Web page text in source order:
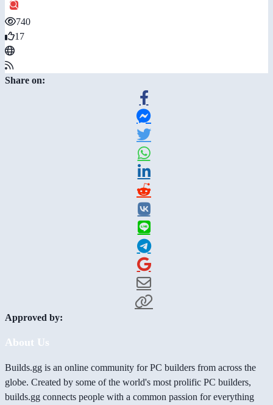
740
17
Share on:
Approved by:
About Us
Builds.gg is an online community for PC builders from across the
globe. Created by some of the world's most prolific PC builders,
builds.gg connects people with a common passion for everything